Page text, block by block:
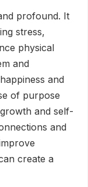
profound. It
stress,
physical
and
and
of purpose
and self-
and
create a